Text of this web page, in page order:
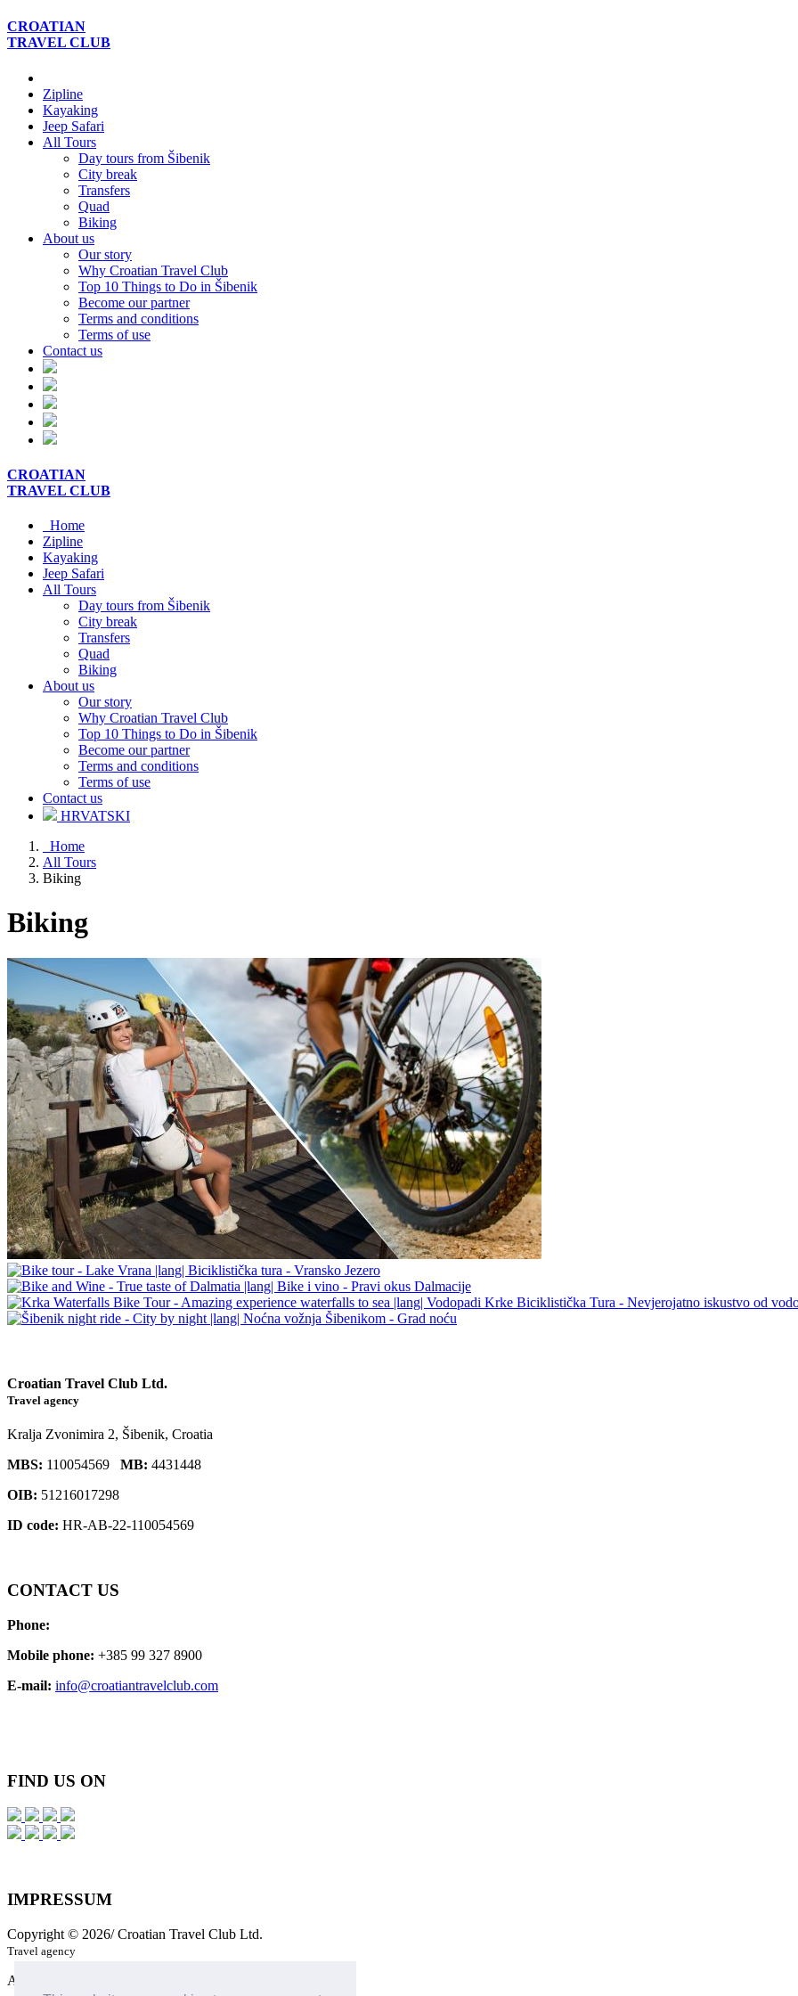
CROATIAN
TRAVEL CLUB
Zipline
Kayaking
Jeep Safari
All Tours
Day tours from Šibenik
City break
Transfers
Quad
Biking
About us
Our story
Why Croatian Travel Club
Top 10 Things to Do in Šibenik
Become our partner
Terms and conditions
Terms of use
Contact us
CROATIAN
TRAVEL CLUB
Home
Zipline
Kayaking
Jeep Safari
All Tours
Day tours from Šibenik
City break
Transfers
Quad
Biking
About us
Our story
Why Croatian Travel Club
Top 10 Things to Do in Šibenik
Become our partner
Terms and conditions
Terms of use
Contact us
HRVATSKI
Home
All Tours
Biking
Biking
Croatian Travel Club Ltd.
Travel agency
Kralja Zvonimira 2, Šibenik, Croatia
MBS: 110054569 MB: 4431448
OIB: 51216017298
ID code: HR-AB-22-110054569
CONTACT US
Phone:
Mobile phone: +385 99 327 8900
E-mail: info@croatiantravelclub.com
FIND US ON
IMPRESSUM
Copyright © 2026/ Croatian Travel Club Ltd.
Travel agency
All Rights Reserved